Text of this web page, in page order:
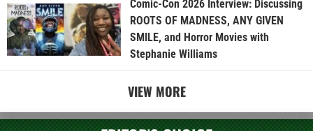
Comic-Con 2026 Interview: Discussing
ROOTS OF MADNESS, ANY GIVEN
SMILE, and Horror Movies with
Stephanie Williams
VIEW MORE